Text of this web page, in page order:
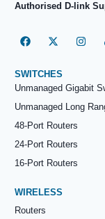
Authorised D-link
SWITCHES
Unmanaged Gigabit
Unmanaged Long
48-Port Routers
24-Port Routers
16-Port Routers
WIRELESS
Routers